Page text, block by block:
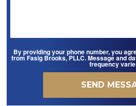
By providing your phone number, you
from Fasig Brooks, PLLC. Message and
frequency